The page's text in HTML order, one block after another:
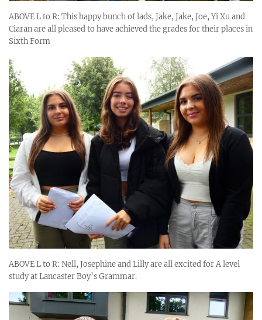
ABOVE L to R: This happy bunch of lads, Jake, Jake, Joe, Yi Xu and
Ciaran are all pleased to have achieved the grades for their places in
Sixth Form
ABOVE L to R: Nell, Josephine and Lilly are all excited for A level
study at Lancaster Boy’s Grammar.